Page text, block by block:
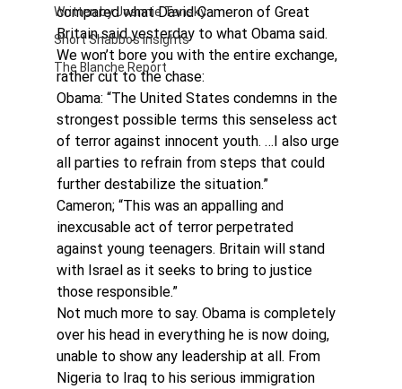
Written by Joannie Tansky
Short Shabbos Insights
The Blanche Report
compared what David Cameron of Great
Britain said yesterday to what Obama said.
We won’t bore you with the entire exchange,
rather cut to the chase:
Obama: “The United States condemns in the
strongest possible terms this senseless act
of terror against innocent youth. …I also urge
all parties to refrain from steps that could
further destabilize the situation.”
Cameron; “This was an appalling and
inexcusable act of terror perpetrated
against young teenagers. Britain will stand
with Israel as it seeks to bring to justice
those responsible.”
Not much more to say. Obama is completely
over his head in everything he is now doing,
unable to show any leadership at all. From
Nigeria to Iraq to his serious immigration